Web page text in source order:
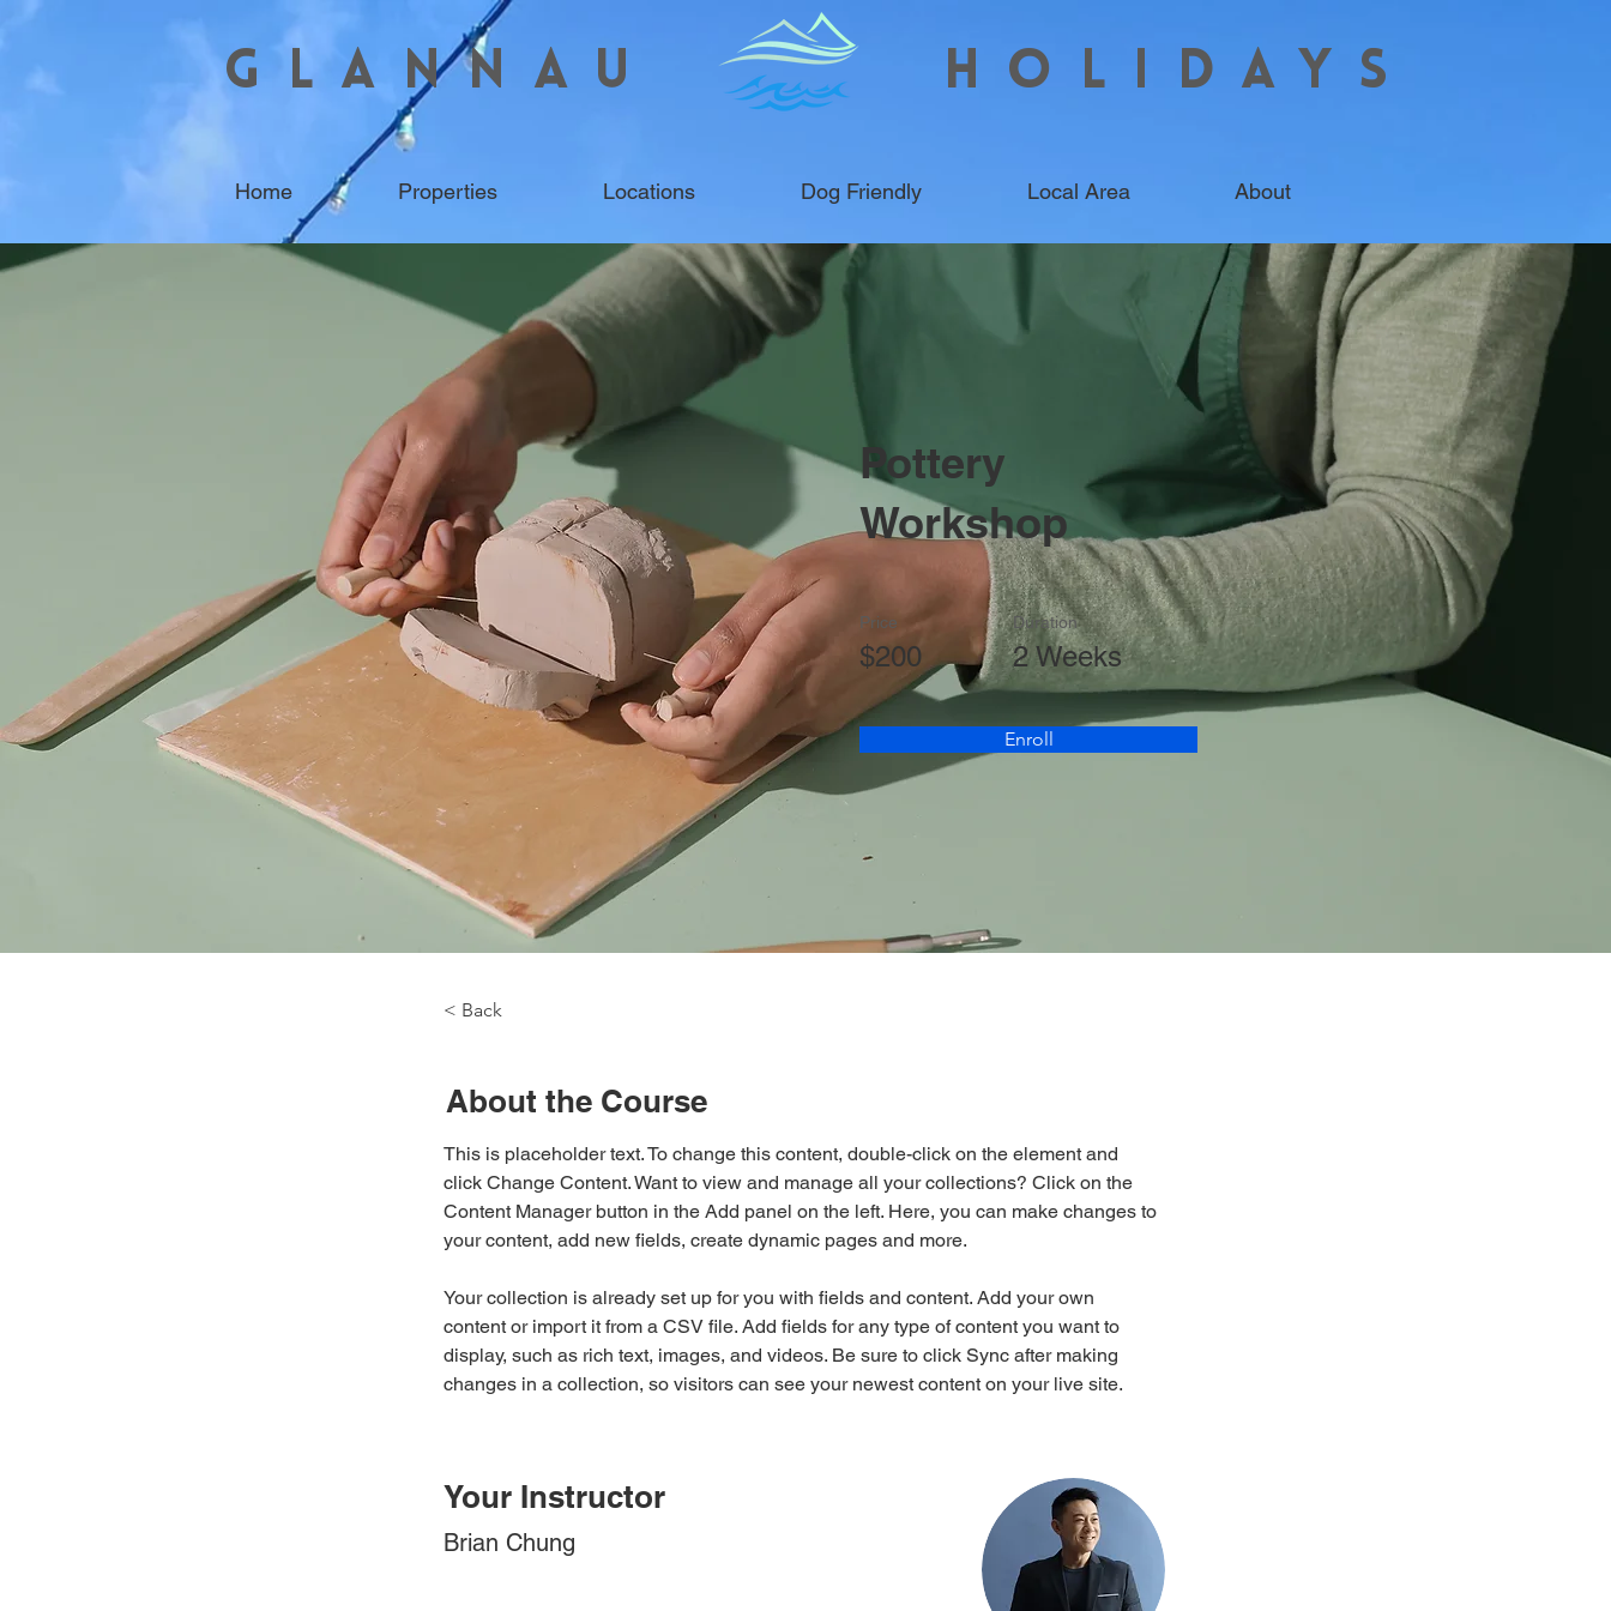
GLANNAU HOLIDAYS
Home Properties Locations Dog Friendly Local Area About
Pottery
Workshop
Price
$200
Duration
2 Weeks
Enroll
< Back
About the Course
This is placeholder text. To change this content, double-click on the element and
click Change Content. Want to view and manage all your collections? Click on the
Content Manager button in the Add panel on the left. Here, you can make changes to
your content, add new fields, create dynamic pages and more.
Your collection is already set up for you with fields and content. Add your own
content or import it from a CSV file. Add fields for any type of content you want to
display, such as rich text, images, and videos. Be sure to click Sync after making
changes in a collection, so visitors can see your newest content on your live site.
Your Instructor
Brian Chung